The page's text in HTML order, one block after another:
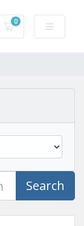
0
Shopping Cart
Search